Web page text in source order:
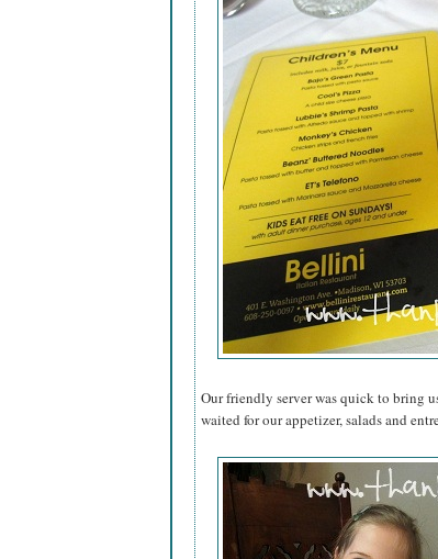
Our friendly server was quick to bring
waited for our appetizer, salads and